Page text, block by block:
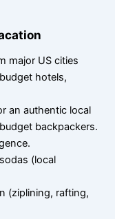
major US cities
hotels,
an authentic local
backpackers.
(local
(ziplining, rafting,